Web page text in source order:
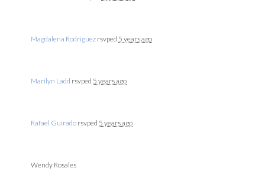
Magdalena Rodriguez rsvped 5 years ago
Marilyn Ladd rsvped 5 years ago
Rafael Guirado rsvped 5 years ago
Wendy Rosales